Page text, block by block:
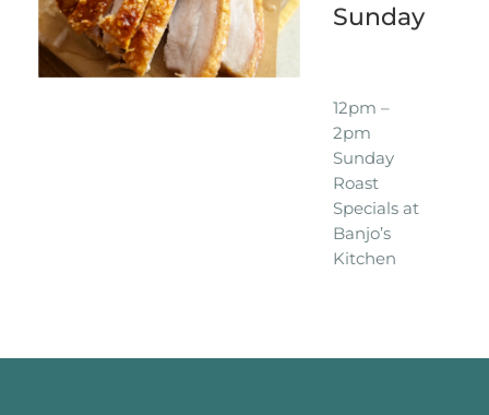
Sunday
12pm –
2pm
Sunday
Roast
Specials at
Banjo’s
Kitchen